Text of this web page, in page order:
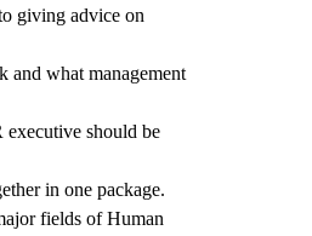
giving advice on
and what management
should be
in one package.
fields of Human